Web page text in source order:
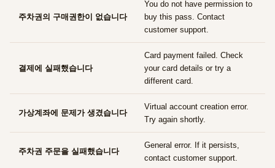
주차권의 구매권한이 없습니다
You do not have permission to
buy this pass. Contact
customer support.
결제에 실패했습니다
Card payment failed. Check
your card details or try a
different card.
가상계좌에 문제가 생겼습니다
Virtual account creation error.
Try again shortly.
주차권 주문을 실패했습니다
General error. If it persists,
contact customer support.